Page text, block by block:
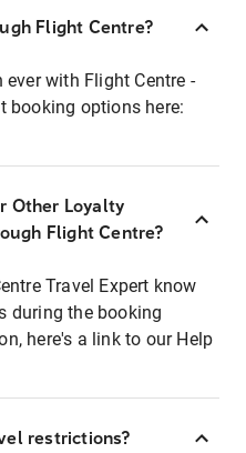
Flight Centre?
with Flight Centre -
booking options here:
Other Loyalty
Flight Centre?
Travel Expert know
during the booking
here's a link to our Help
restrictions?